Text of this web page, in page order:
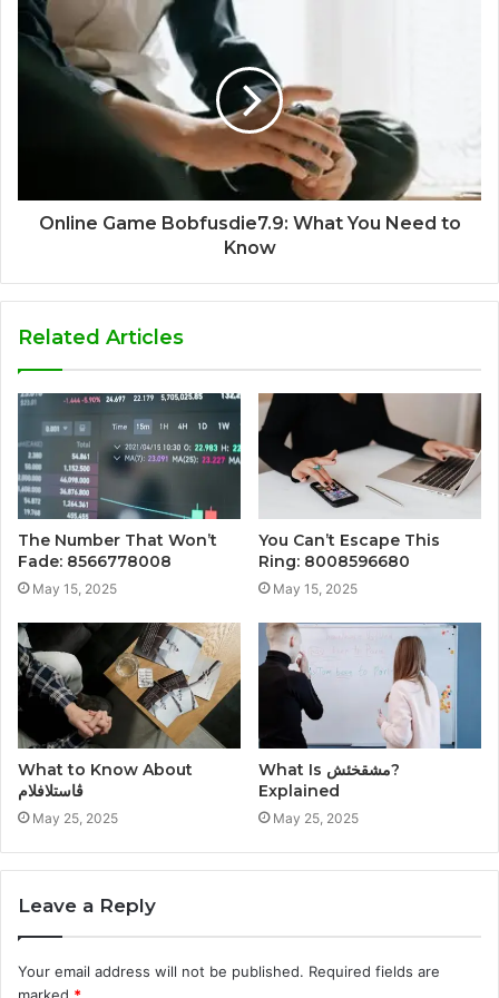
Online Game Bobfusdie7.9: What You Need to
Know
Related Articles
The Number That Won’t
Fade: 8566778008
May 15, 2025
You Can’t Escape This
Ring: 8008596680
May 15, 2025
What to Know About
ڤاستلافلام
May 25, 2025
What Is مشقخئش?
Explained
May 25, 2025
Leave a Reply
Your email address will not be published. Required fields are